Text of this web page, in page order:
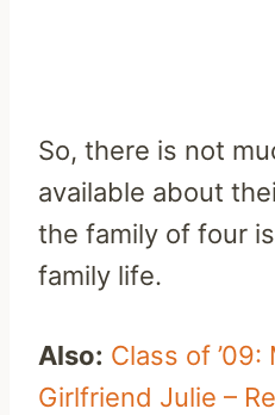
So, there is not
available about
the family of four
family life.
Also: Class of
Girlfriend Julie –